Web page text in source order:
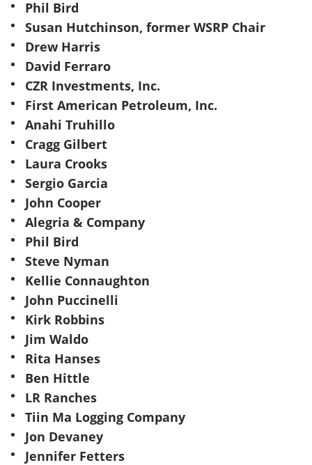
Phil Bird
Susan Hutchinson, former WSRP Chair
Drew Harris
David Ferraro
CZR Investments, Inc.
First American Petroleum, Inc.
Anahi Truhillo
Cragg Gilbert
Laura Crooks
Sergio Garcia
John Cooper
Alegria & Company
Phil Bird
Steve Nyman
Kellie Connaughton
John Puccinelli
Kirk Robbins
Jim Waldo
Rita Hanses
Ben Hittle
LR Ranches
Tiin Ma Logging Company
Jon Devaney
Jennifer Fetters